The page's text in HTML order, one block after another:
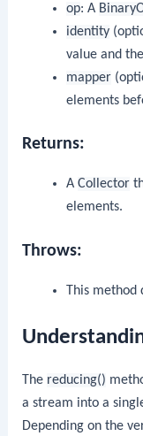
op: A
identity
value and
mapper
elements
Returns:
A Collector
elements.
Throws:
This
The reducing()
a stream into a
Depending on the